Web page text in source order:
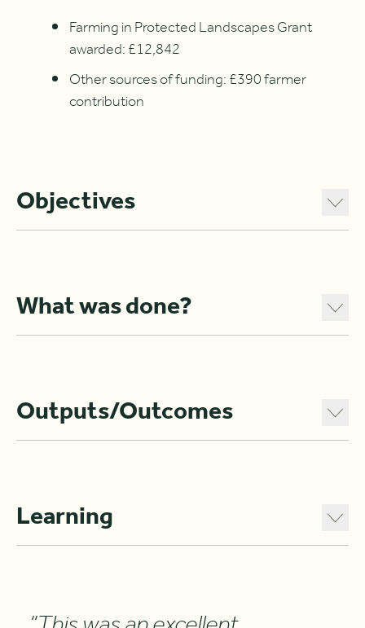
Farming in Protected Landscapes Grant
awarded: £12,842
Other sources of funding: £390 farmer
contribution
Objectives
What was done?
Outputs/Outcomes
Learning